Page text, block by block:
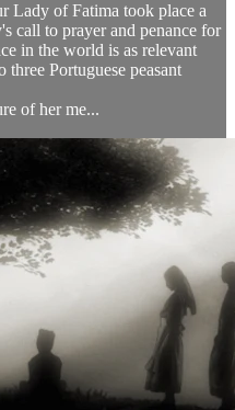
Lady of Fatima took place a
call to prayer and penance for
in the world is as relevant
Portuguese peasant
of her me...